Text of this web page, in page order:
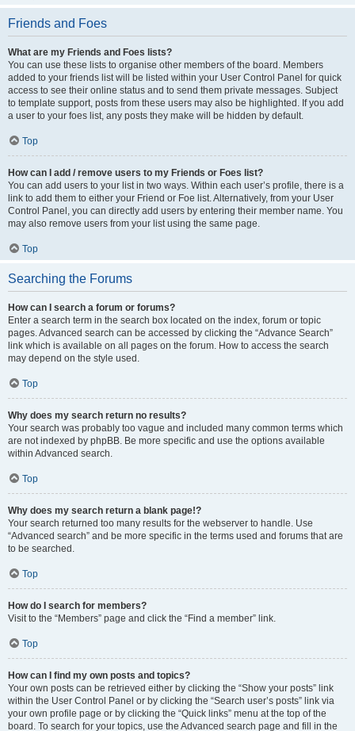
Friends and Foes
What are my Friends and Foes lists?
You can use these lists to organise other members of the board. Members
added to your friends list will be listed within your User Control Panel for quick
access to see their online status and to send them private messages. Subject
to template support, posts from these users may also be highlighted. If you add
a user to your foes list, any posts they make will be hidden by default.
Top
How can I add / remove users to my Friends or Foes list?
You can add users to your list in two ways. Within each user’s profile, there is a
link to add them to either your Friend or Foe list. Alternatively, from your User
Control Panel, you can directly add users by entering their member name. You
may also remove users from your list using the same page.
Top
Searching the Forums
How can I search a forum or forums?
Enter a search term in the search box located on the index, forum or topic
pages. Advanced search can be accessed by clicking the “Advance Search”
link which is available on all pages on the forum. How to access the search
may depend on the style used.
Top
Why does my search return no results?
Your search was probably too vague and included many common terms which
are not indexed by phpBB. Be more specific and use the options available
within Advanced search.
Top
Why does my search return a blank page!?
Your search returned too many results for the webserver to handle. Use
“Advanced search” and be more specific in the terms used and forums that are
to be searched.
Top
How do I search for members?
Visit to the “Members” page and click the “Find a member” link.
Top
How can I find my own posts and topics?
Your own posts can be retrieved either by clicking the “Show your posts” link
within the User Control Panel or by clicking the “Search user’s posts” link via
your own profile page or by clicking the “Quick links” menu at the top of the
board. To search for your topics, use the Advanced search page and fill in the